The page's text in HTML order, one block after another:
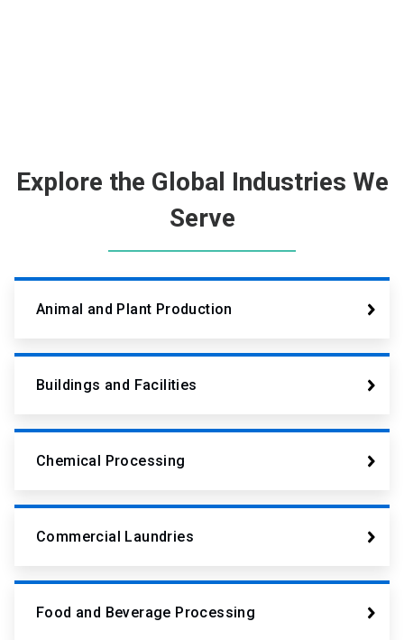
Explore the Global Industries We
Serve
Animal and Plant Production
Buildings and Facilities
Chemical Processing
Commercial Laundries
Food and Beverage Processing